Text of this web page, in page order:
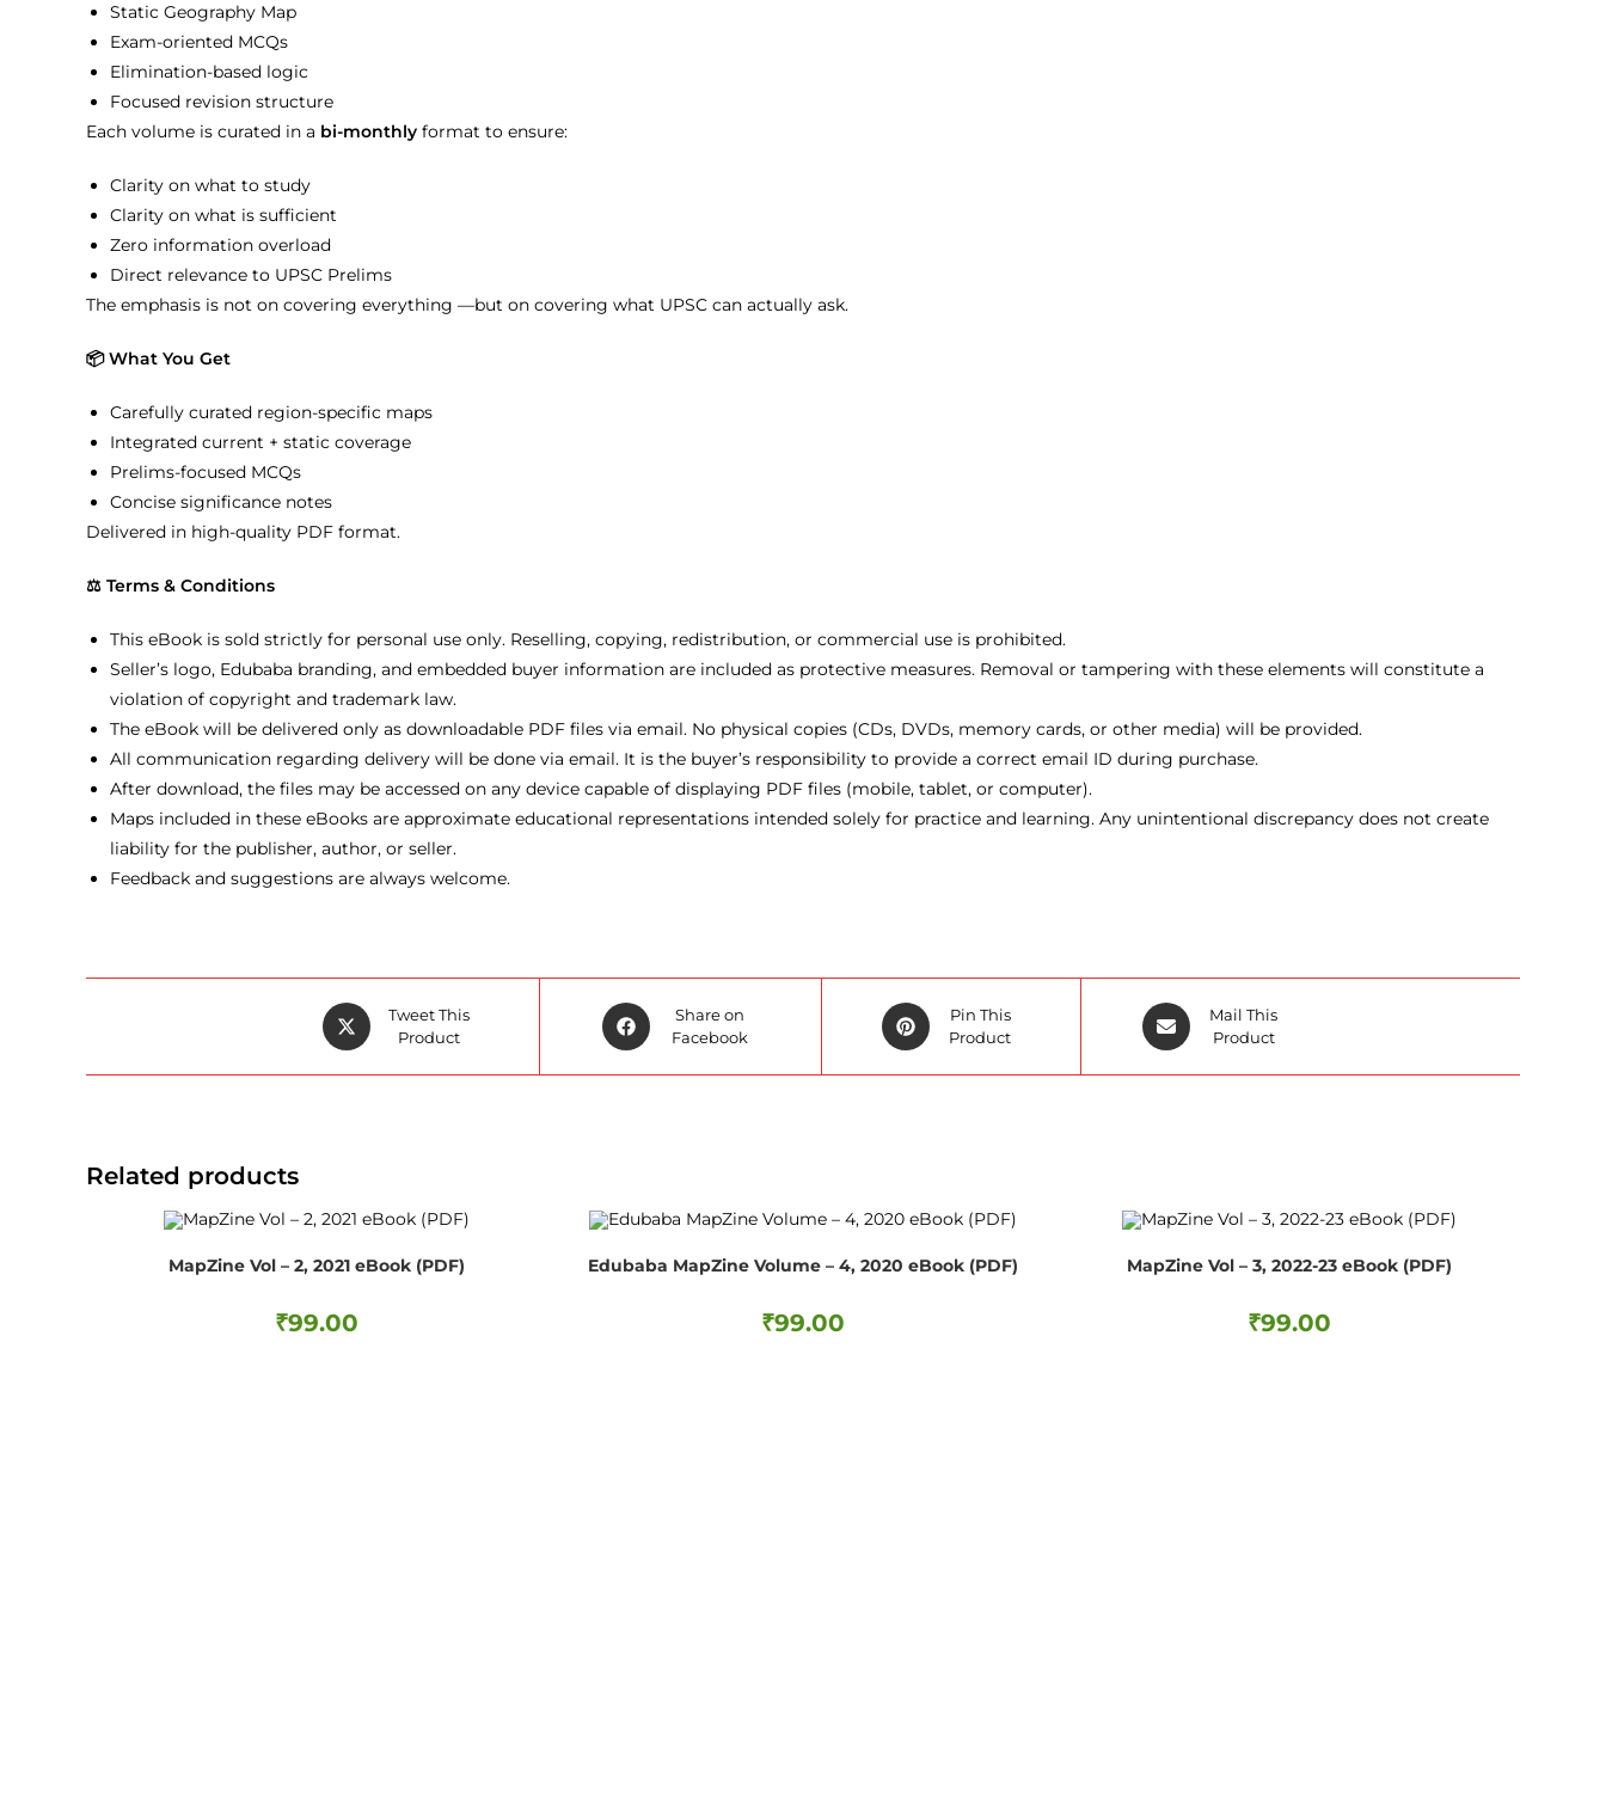
Static Geography Map
Exam-oriented MCQs
Elimination-based logic
Focused revision structure
Each volume is curated in a bi-monthly format to ensure:
Clarity on what to study
Clarity on what is sufficient
Zero information overload
Direct relevance to UPSC Prelims
The emphasis is not on covering everything —but on covering what UPSC can actually ask.
📦 What You Get
Carefully curated region-specific maps
Integrated current + static coverage
Prelims-focused MCQs
Concise significance notes
Delivered in high-quality PDF format.
⚖️ Terms & Conditions
This eBook is sold strictly for personal use only. Reselling, copying, redistribution, or commercial use is prohibited.
Seller’s logo, Edubaba branding, and embedded buyer information are included as protective measures. Removal or tampering with these elements will constitute a
violation of copyright and trademark law.
The eBook will be delivered only as downloadable PDF files via email. No physical copies (CDs, DVDs, memory cards, or other media) will be provided.
All communication regarding delivery will be done via email. It is the buyer’s responsibility to provide a correct email ID during purchase.
After download, the files may be accessed on any device capable of displaying PDF files (mobile, tablet, or computer).
Maps included in these eBooks are approximate educational representations intended solely for practice and learning. Any unintentional discrepancy does not create
liability for the publisher, author, or seller.
Feedback and suggestions are always welcome.
Opens
in
Tweet This
Product
Opens
in
Share on
Facebook
Opens
in
Pin This
Product
Opens
in
Mail This
Product
Related products
MapZine Vol – 2, 2021 eBook (PDF)
₹99.00
Edubaba MapZine Volume – 4, 2020 eBook (PDF)
₹99.00
MapZine Vol – 3, 2022-23 eBook (PDF)
₹99.00